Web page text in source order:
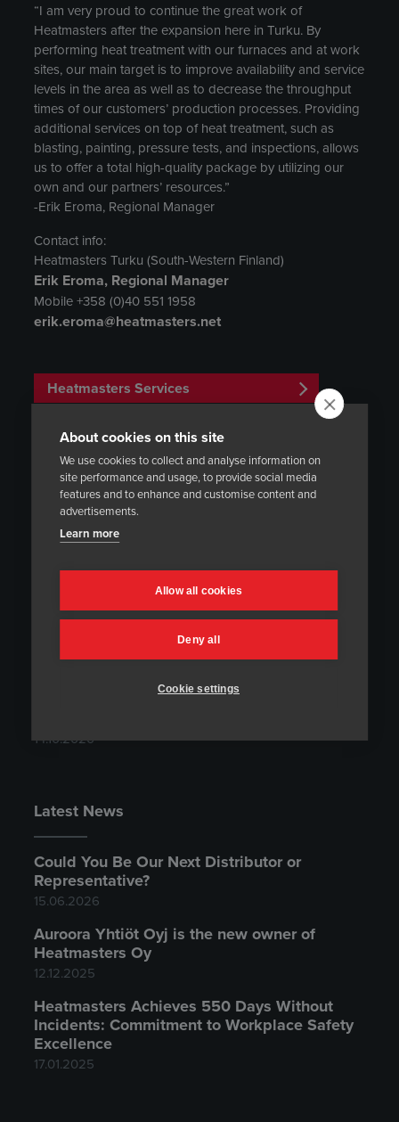
About cookies on this site
We use cookies to collect and analyse information on
site performance and usage, to provide social media
features and to enhance and customise content and
advertisements.
Learn more
Allow all cookies
Deny all
Cookie settings
“I am very proud to continue the great work of
Heatmasters after the expansion here in Turku. By
performing heat treatment with our furnaces and at work
sites, our main target is to improve availability and service
levels in the area as well as to decrease the throughput
times of our customers’ production processes. Providing
additional services on top of heat treatment, such as
blasting, painting, pressure tests, and inspections, allows
us to offer a total high-quality package by utilizing our
own and our partners’ resources.”
-Erik Eroma, Regional Manager
Contact info:
Heatmasters Turku (South-Western Finland)
Erik Eroma, Regional Manager
Mobile +358 (0)40 551 1958
erik.eroma@heatmasters.net
Heatmasters Services
Latest Project Summaries
Project Summary: On-Site Heat Treatment at
18.02.2021
Project Summary: Integration of Modern
Temperature Control System to an Existing
Heat Treatment Furnace
Project Summary: On-Site Heat Treatment at
14.10.2020
Latest News
Could You Be Our Next Distributor or
Representative?
15.06.2026
Auroora Yhtiöt Oyj is the new owner of
Heatmasters Oy
12.12.2025
Heatmasters Achieves 550 Days Without
Incidents: Commitment to Workplace Safety
Excellence
17.01.2025